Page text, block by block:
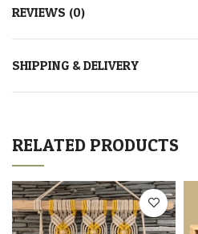
REVIEWS (0)
SHIPPING & DELIVERY
RELATED PRODUCTS